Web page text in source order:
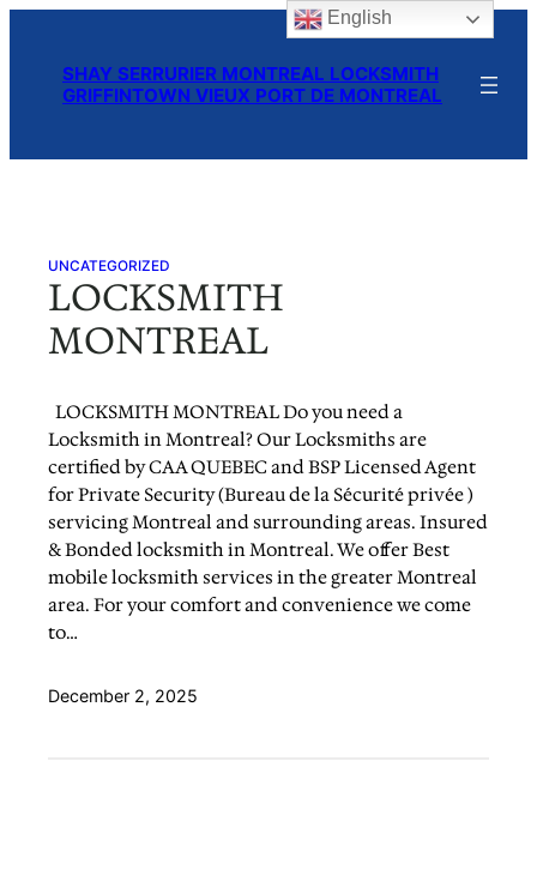
contentSHAY SERRURIER MONTREAL LOCKSMITH
GRIFFINTOWN VIEUX PORT DE MONTREAL
UNCATEGORIZED
LOCKSMITH
MONTREAL
LOCKSMITH MONTREAL Do you need a
Locksmith in Montreal? Our Locksmiths are
certified by CAA QUEBEC and BSP Licensed Agent
for Private Security (Bureau de la Sécurité privée )
servicing Montreal and surrounding areas. Insured
& Bonded locksmith in Montreal. We offer Best
mobile locksmith services in the greater Montreal
area. For your comfort and convenience we come
to…
December 2, 2025
English